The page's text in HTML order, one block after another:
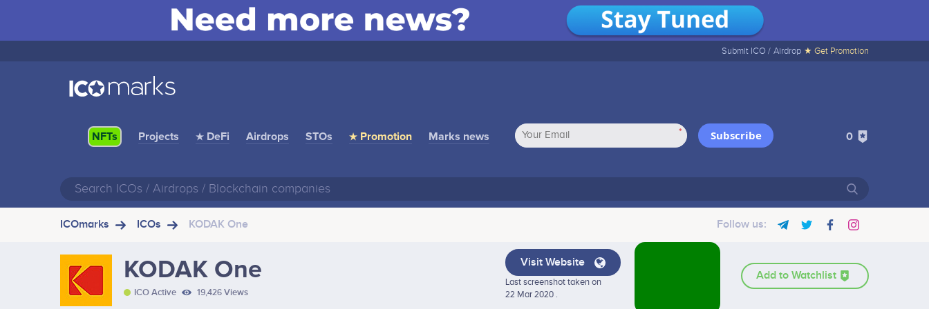
Submit ICO / Airdrop ★ Get Promotion
NFTs Projects ★ DeFi Airdrops STOs ★ Promotion Marks news * Subscribe 0
ICOmarks ICOs KODAK One Follow us:
KODAK One
ICO Active 19,426 Views
Visit Website
Last screenshot taken on
22 Mar 2020 .
Add to Watchlist